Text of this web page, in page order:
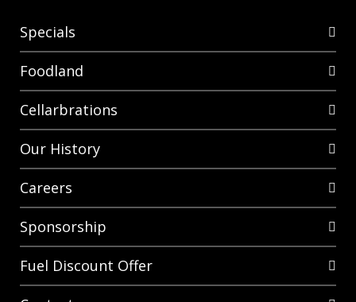
Specials
Foodland
Cellarbrations
Our History
Careers
Sponsorship
Fuel Discount Offer